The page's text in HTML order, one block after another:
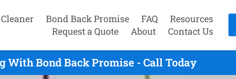
Bond Back Promise FAQ
Resources
Request a Quote
About Contact Us
With Bond Back Promise - Call Today